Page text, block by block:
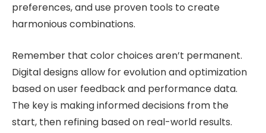
preferences, and use proven tools to create
harmonious combinations.
Remember that color choices aren’t permanent.
Digital designs allow for evolution and optimization
based on user feedback and performance data.
The key is making informed decisions from the
start, then refining based on real-world results.